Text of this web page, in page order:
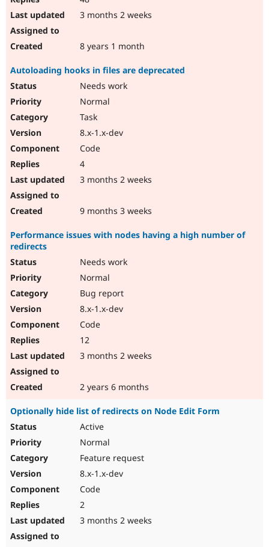
3 months 2 weeks
8 years 1 month
Autoloading hooks in files are deprecated
Needs work
Normal
Task
8.x-1.x-dev
Code
4
3 months 2 weeks
9 months 3 weeks
Performance issues with nodes having a high number of
redirects
Needs work
Normal
Bug report
8.x-1.x-dev
Code
12
3 months 2 weeks
2 years 6 months
Optionally hide list of redirects on Node Edit Form
Active
Normal
Feature request
8.x-1.x-dev
Code
2
3 months 2 weeks